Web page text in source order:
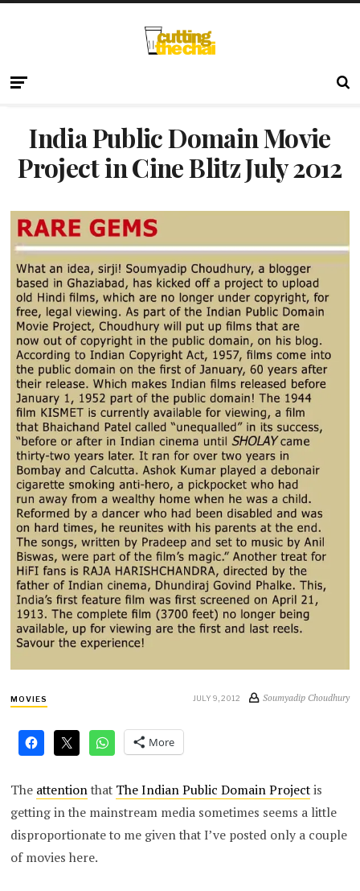
India Public Domain Movie
Project in Cine Blitz July 2012
MOVIES JULY 9, 2012 Soumyadip Choudhury
More
The attentionthat The Indian Public Domain Projectis
getting in the mainstream media sometimes seems a little
disproportionate to me given that I’ve posted only a couple
of movies here.